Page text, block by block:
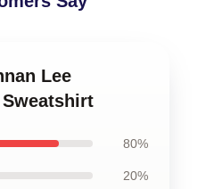
Lee
80%
20%